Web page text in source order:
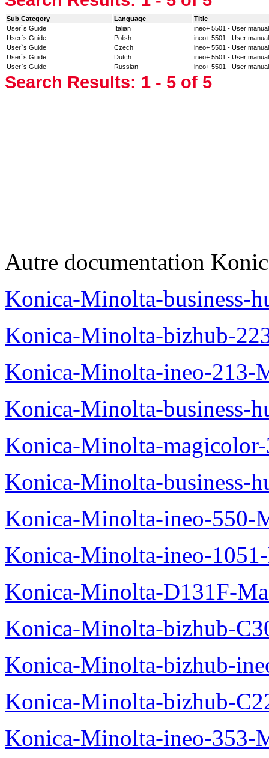
Sub Category Language
Title
User`s Guide
Italian
ineo+ 5501 - User manual
User`s Guide
Polish
ineo+ 5501 - User manual
User`s Guide
Czech
ineo+ 5501 - User manual
User`s Guide
Dutch
ineo+ 5501 - User manual
User`s Guide
Russian ineo+ 5501 - User manual
Search Results: 1 - 5 of 5
Autre documentation
Konica-Minolta-business-
Konica-Minolta-bizhub-
Konica-Minolta-ineo-213-
Konica-Minolta-business-
Konica-Minolta-
Konica-Minolta-business-
Konica-Minolta-ineo-550-
Konica-Minolta-ineo-
Konica-Minolta-D131F-
Konica-Minolta-bizhub-
Konica-Minolta-bizhub-
Konica-Minolta-bizhub-
Konica-Minolta-ineo-353-